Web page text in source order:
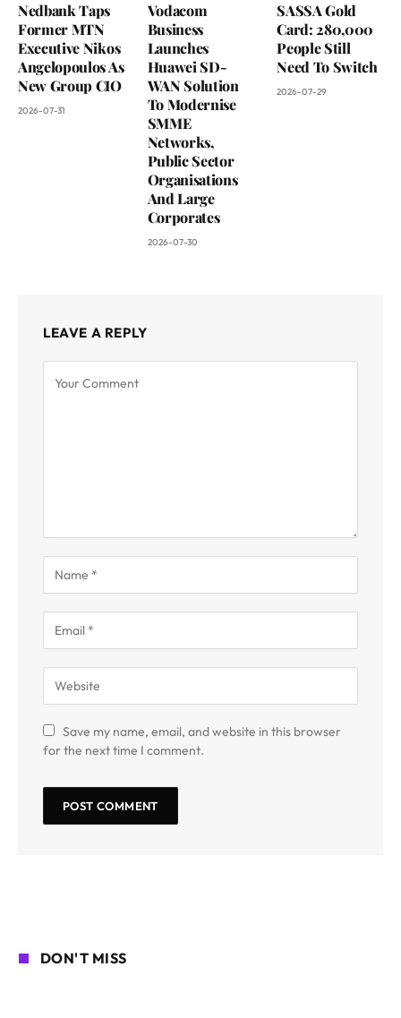
Nedbank Taps
Former MTN
Executive Nikos
Angelopoulos As
New Group CIO
2026-07-31
Vodacom
Business
Launches
Huawei SD-
WAN Solution
To Modernise
SMME
Networks,
Public Sector
Organisations
And Large
Corporates
2026-07-30
SASSA Gold
Card: 280,000
People Still
Need To Switch
2026-07-29
LEAVE A REPLY
Save my name, email, and website in this browser
for the next time I comment.
DON'T MISS